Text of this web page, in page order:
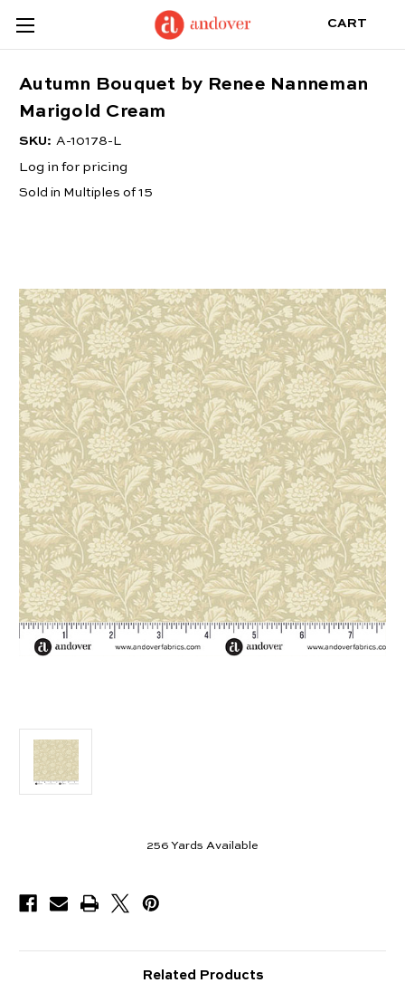
CART
Autumn Bouquet by Renee Nanneman
Marigold Cream
SKU: A-10178-L
Log in for pricing
Sold in Multiples of 15
256 Yards Available
Related Products